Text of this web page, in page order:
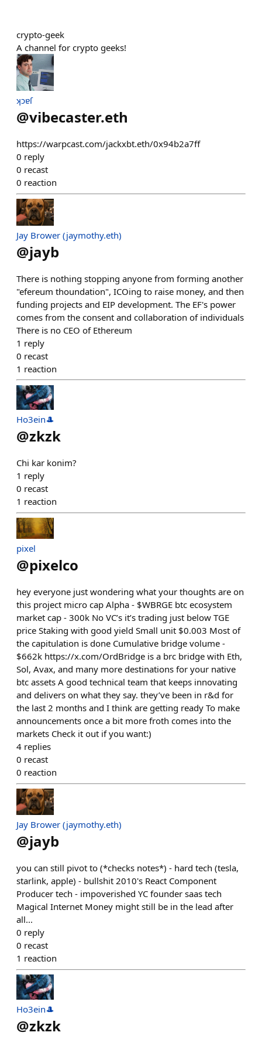
crypto-geek
A channel for crypto geeks!
ʞɔɐſ
@vibecaster.eth
https://warpcast.com/jackxbt.eth/0x94b2a7ff
0 reply
0 recast
0 reaction
Jay Brower (jaymothy.eth)
@jayb
There is nothing stopping anyone from forming another
"efereum thoundation", ICOing to raise money, and then
funding projects and EIP development. The EF's power
comes from the consent and collaboration of individuals
There is no CEO of Ethereum
1 reply
0 recast
1 reaction
Ho3ein🎩
@zkzk
Chi kar konim?
1 reply
0 recast
1 reaction
pixel
@pixelco
hey everyone just wondering what your thoughts are on
this project micro cap Alpha - $WBRGE btc ecosystem
market cap - 300k No VC’s it’s trading just below TGE
price Staking with good yield Small unit $0.003 Most of
the capitulation is done Cumulative bridge volume -
$662k https://x.com/OrdBridge is a brc bridge with Eth,
Sol, Avax, and many more destinations for your native
btc assets A good technical team that keeps innovating
and delivers on what they say. they’ve been in r&d for
the last 2 months and I think are getting ready To make
announcements once a bit more froth comes into the
markets Check it out if you want:)
4 replies
0 recast
0 reaction
Jay Brower (jaymothy.eth)
@jayb
you can still pivot to (*checks notes*) - hard tech (tesla,
starlink, apple) - bullshit 2010's React Component
Producer tech - impoverished YC founder saas tech
Magical Internet Money might still be in the lead after
all...
0 reply
0 recast
1 reaction
Ho3ein🎩
@zkzk